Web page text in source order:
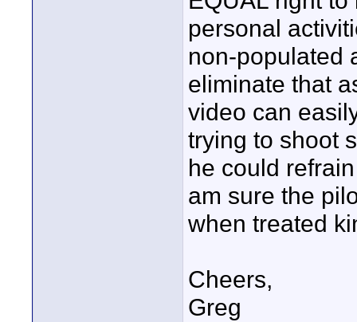
personal
non-populated
eliminate that
video can
trying to shoot
he could
am sure the
when treated
Cheers,
Greg